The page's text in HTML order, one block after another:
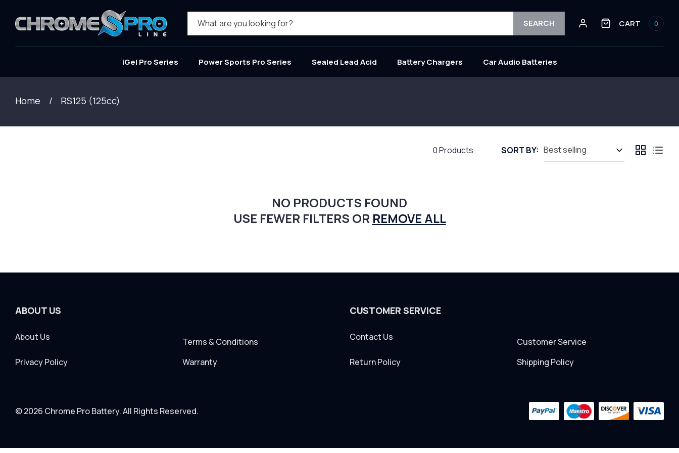
CONTENT
What are you looking for? SEARCH
in
CART 0
0
items
iGel Pro Series Power Sports Pro Series Sealed Lead Acid Battery Chargers Car Audio Batteries
Home RS125 (125cc)
SORT BY:
0 Products
NO PRODUCTS FOUND
USE FEWER FILTERS OR REMOVE ALL
ABOUT US
About Us
Terms & Conditions
Privacy Policy
Warranty
CUSTOMER SERVICE
Contact Us
Customer Service
Return Policy
Shipping Policy
Payment
© 2026 Chrome Pro Battery. All Rights Reserved.